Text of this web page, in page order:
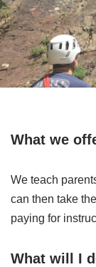
What we
We teach
can then take
paying for
What will I